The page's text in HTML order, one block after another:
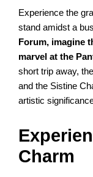
Experience the
stand amidst a
Forum, imagine
marvel at the
short trip away,
and the Sistine
artistic
Charm